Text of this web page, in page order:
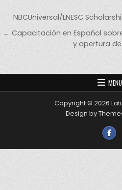
Post navigation
NBCUniversal/LNESC
← Capacitación en Español
y apertura
MENU
Copyright © 2026
Design by